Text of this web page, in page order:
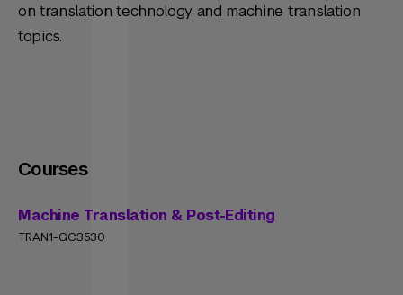
on translation technology and machine translation
topics.
Courses
Machine Translation & Post-Editing
TRAN1-GC3530